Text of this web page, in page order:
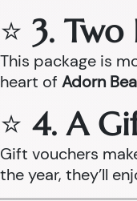
⭐ 3.
This package is
heart of Adorn
⭐ 4. A
Gift vouchers
the year, they’ll